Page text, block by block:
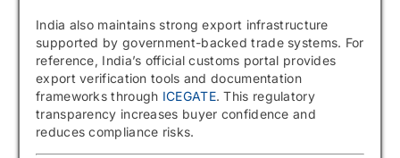
India also maintains strong export infrastructure
supported by government-backed trade systems. For
reference, India’s official customs portal provides
export verification tools and documentation
frameworks through ICEGATE. This regulatory
transparency increases buyer confidence and
reduces compliance risks.